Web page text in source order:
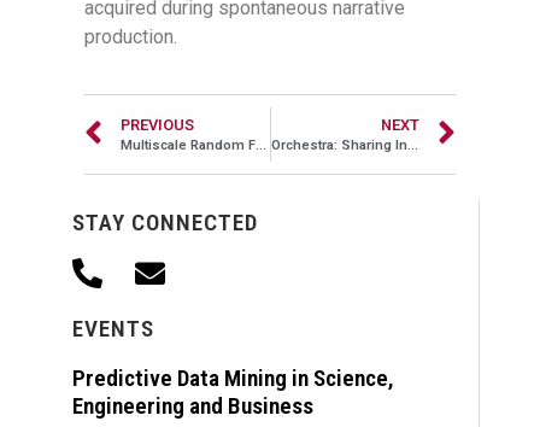
STAY CONNECTED
EVENTS
Predictive Data Mining in Science,
Engineering and Business
acquired during spontaneous narrative
production.
PREVIOUS
Multiscale Random Fields with Application to Contour Grouping
NEXT
Orchestra: Sharing Inconsistent Data in a Consistent Way